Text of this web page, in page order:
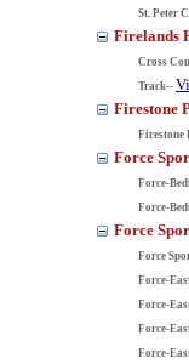
St. Peter
Firelands
Cross
Track--
Firestone
Firestone
Force
Force-
Force-
Force
Force
Force-
Force-
Force-
Force-